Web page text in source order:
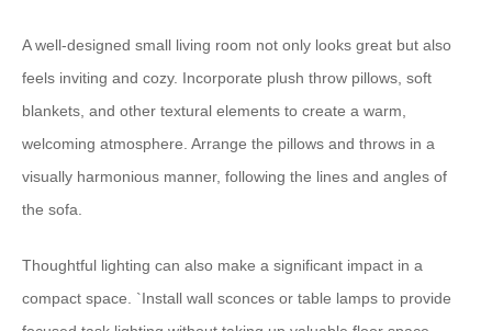
A well-designed small living room not only looks great but also
feels inviting and cozy. Incorporate plush throw pillows, soft
blankets, and other textural elements to create a warm,
welcoming atmosphere. Arrange the pillows and throws in a
visually harmonious manner, following the lines and angles of
the sofa.
Thoughtful lighting can also make a significant impact in a
compact space. `Install wall sconces or table lamps to provide